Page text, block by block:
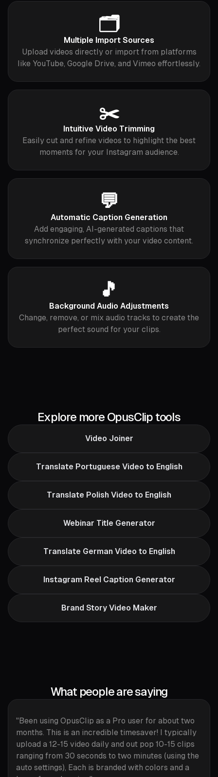
🗂️
Multiple Import Sources
Upload videos directly or import from platforms
like YouTube, Google Drive, and Vimeo effortlessly.
✂️
Intuitive Video Trimming
Easily cut and refine videos to highlight the best
moments for your Instagram audience.
💬
Automatic Caption Generation
Add engaging, AI-generated captions that
synchronize perfectly with your video content.
🎵
Background Audio Adjustments
Change, remove, or mix audio tracks to create the
perfect sound for your clips.
Explore more OpusClip tools
Video Joiner
Translate Portuguese Video to English
Translate Polish Video to English
Webinar Title Generator
Translate German Video to English
Instagram Reel Caption Generator
Brand Story Video Maker
What people are saying
"Been using OpusClip as a Pro user for about two
months. This is an incredible timesaver! I typically
upload a 12-15 video daily and out pop 10-15 clips
ranging from 30 seconds to two minutes (using the
auto settings), Each is branded with colors and a